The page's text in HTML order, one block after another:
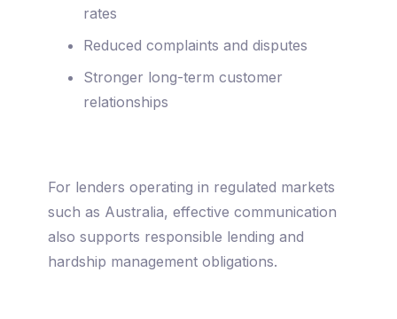
rates
Reduced complaints and disputes
Stronger long-term customer
relationships
For lenders operating in regulated markets
such as Australia, effective communication
also supports responsible lending and
hardship management obligations.